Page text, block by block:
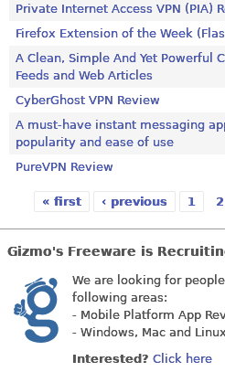
Private Internet Access VPN (PIA)
Firefox Extension of the Week
A Clean, Simple And Yet Powerful
Feeds and Web Articles
CyberGhost VPN Review
A must-have instant messaging
popularity and ease of use
PureVPN Review
« first ‹ previous 1 2
Gizmo's Freeware is
We are looking for
following areas:
- Mobile Platform App
- Windows, Mac and
Interested? Click here